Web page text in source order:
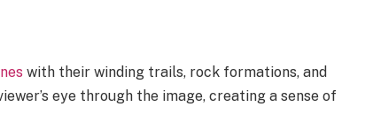
with their winding trails, rock formations, and
eye through the image, creating a sense of